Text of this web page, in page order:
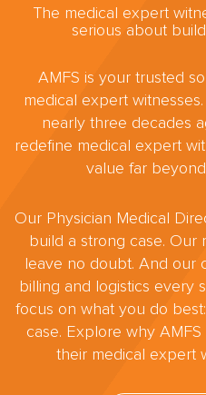
The medical expert
serious about
AMFS is your trusted
medical expert
nearly three decades
redefine medical expert
value far
Our Physician Medical
build a strong case. Our
leave no doubt. And our
billing and logistics every
focus on what you do
case. Explore why
their medical expert